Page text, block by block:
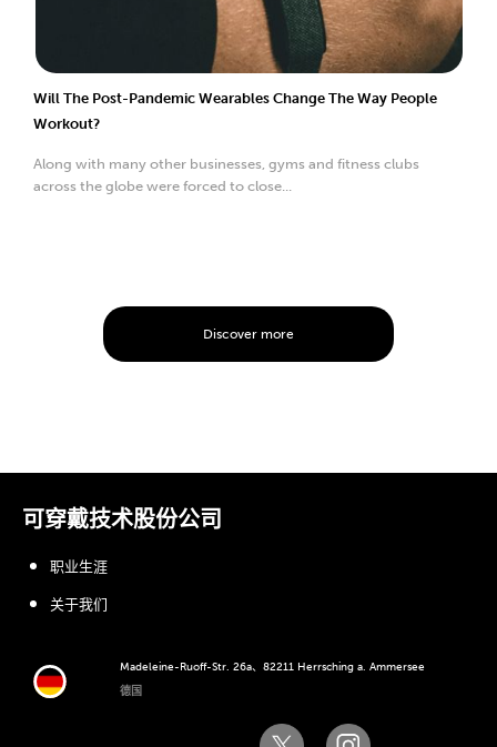
Will The Post-Pandemic Wearables Change The Way People
Workout?
Along with many other businesses, gyms and fitness clubs
across the globe were forced to close...
Discover more
可穿戴技术股份公司
Madeleine-Ruoff-Str. 26a、82211 Herrsching a. Ammersee
德国
职业生涯
关于我们